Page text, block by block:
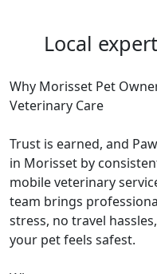
Local
Why Morisset Pet
Veterinary Care
Trust is earned, and
in Morisset by
mobile veterinary
team brings
stress, no travel
your pet feels safest.